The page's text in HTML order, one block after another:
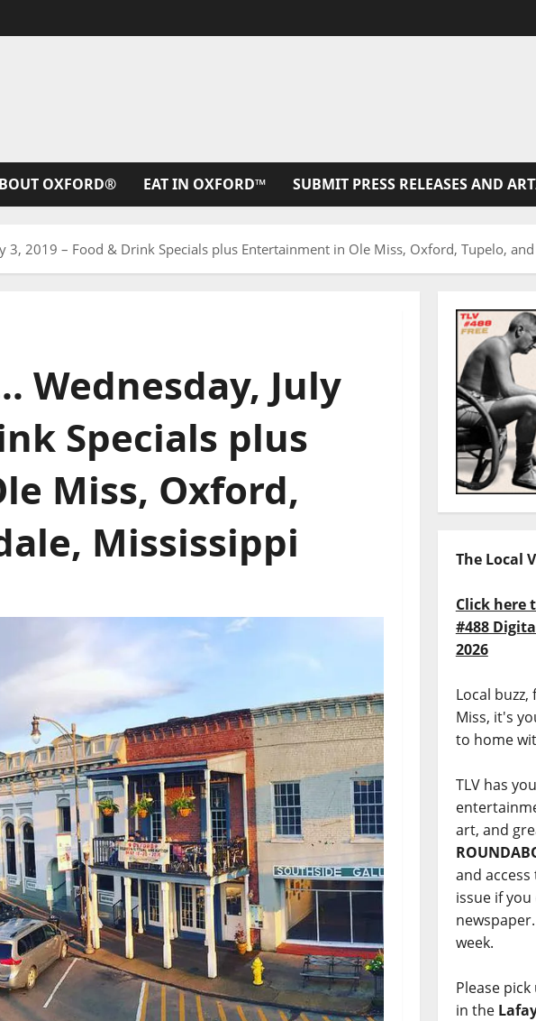
OXFORD® EAT IN OXFORD™ SUBMIT PRESS RELEASES AND
3, 2019 – Food & Drink Specials plus Entertainment in Ole Miss, Oxford, Tupelo,
Wednesday, July
Specials plus
Miss, Oxford,
Mississippi
The Local
Click here
#488
2026
Local
Miss, it's
to home
TLV has
art, and
and
issue if
week.
Please
in the